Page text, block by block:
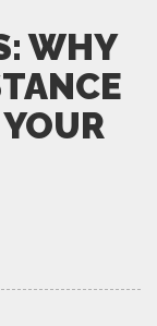
WHY